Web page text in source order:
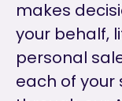
makes
your behalf,
personal
each of